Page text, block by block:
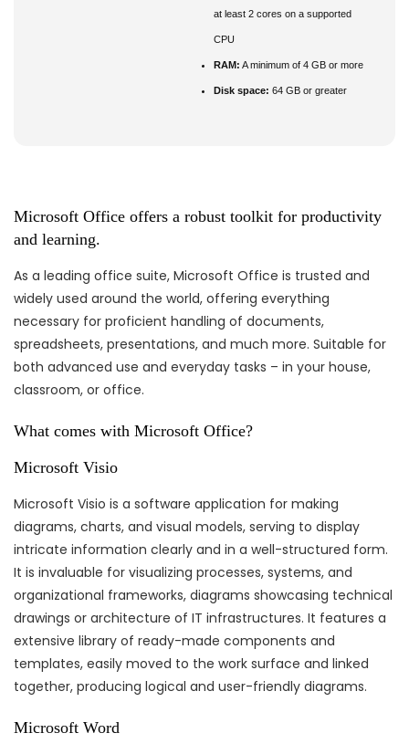
at least 2 cores on a supported
CPU
RAM: A minimum of 4 GB or more
Disk space: 64 GB or greater
Microsoft Office offers a robust toolkit for productivity
and learning.
As a leading office suite, Microsoft Office is trusted and
widely used around the world, offering everything
necessary for proficient handling of documents,
spreadsheets, presentations, and much more. Suitable for
both advanced use and everyday tasks – in your house,
classroom, or office.
What comes with Microsoft Office?
Microsoft Visio
Microsoft Visio is a software application for making
diagrams, charts, and visual models, serving to display
intricate information clearly and in a well-structured form.
It is invaluable for visualizing processes, systems, and
organizational frameworks, diagrams showcasing technical
drawings or architecture of IT infrastructures. It features a
extensive library of ready-made components and
templates, easily moved to the work surface and linked
together, producing logical and user-friendly diagrams.
Microsoft Word